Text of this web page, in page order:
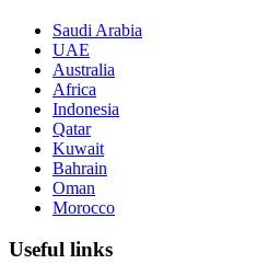
Saudi Arabia
UAE
Australia
Africa
Indonesia
Qatar
Kuwait
Bahrain
Oman
Morocco
Useful links